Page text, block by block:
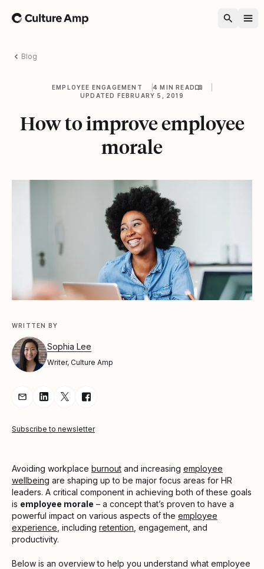
Home
Blog
EMPLOYEE ENGAGEMENT
4 MIN READ
UPDATED FEBRUARY 5, 2019
How to improve employee
morale
WRITTEN BY
Sophia Lee
Writer, Culture Amp
Share Article via Email
Share Article on LinkedIn
Share Article on Twitter
Share Article on Facebook
Subscribe to newsletter
Avoiding workplace burnout and increasing employee
wellbeing are shaping up to be major focus areas for HR
leaders. A critical component in achieving both of these goals
is employee morale – a concept that’s proven to have a
powerful impact on various aspects of the employee
experience , including retention , engagement, and
productivity.
Below is an overview to help you understand what employee